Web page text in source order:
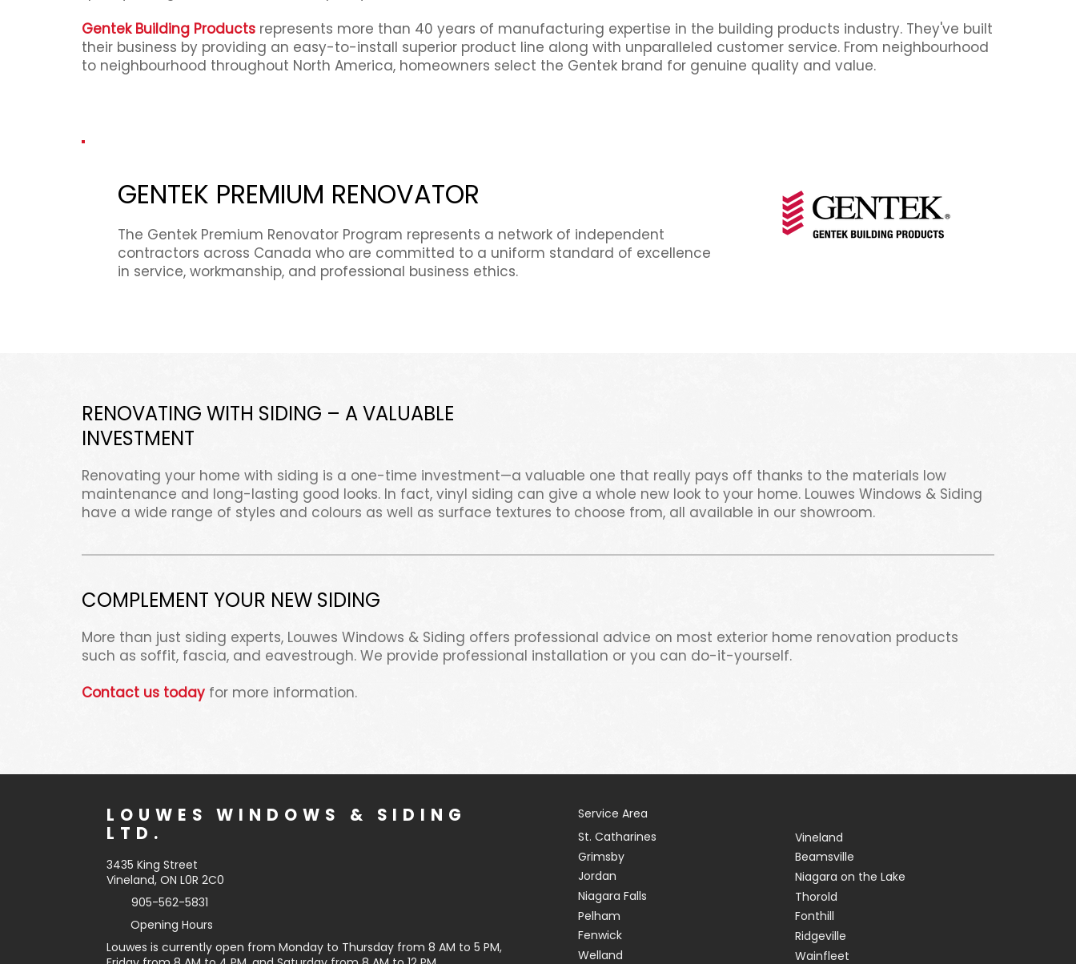
Gentek Building Productsrepresents more than 40 years of manufacturing expertise in the building products industry. They've built
their business by providing an easy-to-install superior product line along with unparalleled customer service. From neighbourhood
to neighbourhood throughout North America, homeowners select the Gentek brand for genuine quality and value.
GENTEK PREMIUM RENOVATOR
The Gentek Premium Renovator Program represents a network of independent
contractors across Canada who are committed to a uniform standard of excellence
in service, workmanship, and professional business ethics.
RENOVATING WITH SIDING – A VALUABLE
INVESTMENT
Renovating your home with siding is a one-time investment—a valuable one that really pays off thanks to the materials low
maintenance and long-lasting good looks. In fact, vinyl siding can give a whole new look to your home. Louwes Windows & Siding
have a wide range of styles and colours as well as surface textures to choose from, all available in our showroom.
COMPLEMENT YOUR NEW SIDING
More than just siding experts, Louwes Windows & Siding offers professional advice on most exterior home renovation products
such as soffit, fascia, and eavestrough. We provide professional installation or you can do-it-yourself.
Contact us today for more information.
LOUWES WINDOWS & SIDING
LTD.
3435 King Street
Vineland, ON L0R 2C0
905-562-5831
Opening Hours
Louwes is currently open from Monday to Thursday from 8 AM to 5 PM,
Service Area
St. Catharines
Grimsby
Jordan
Niagara Falls
Pelham
Fenwick
Welland
Vineland
Beamsville
Niagara on the Lake
Thorold
Fonthill
Ridgeville
Wainfleet